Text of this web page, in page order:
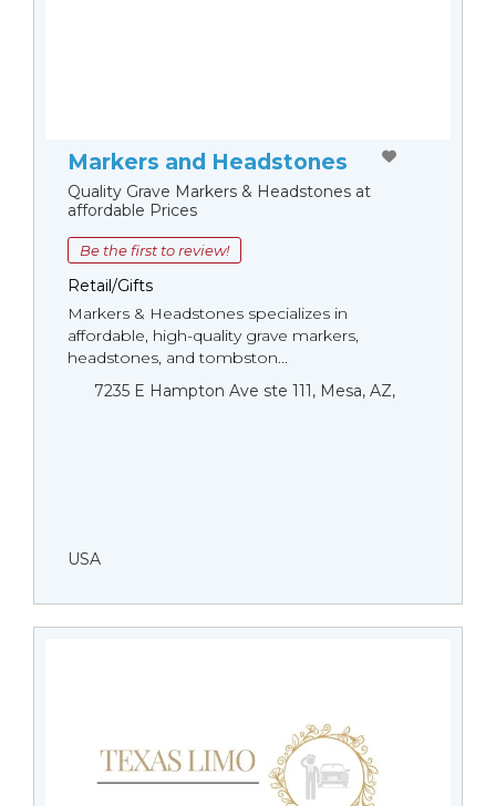
Markers and Headstones
Quality Grave Markers & Headstones at
affordable Prices
Be the first to review!
Retail/Gifts
Markers & Headstones specializes in
affordable, high-quality grave markers,
headstones, and tombston...
7235 E Hampton Ave ste 111, Mesa, AZ,
USA